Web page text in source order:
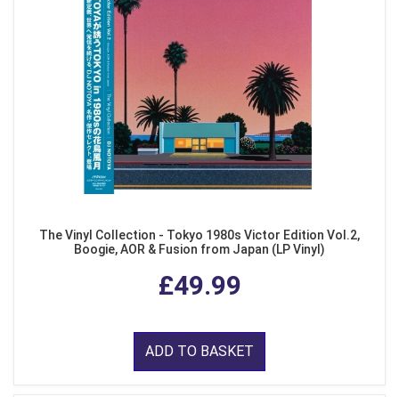
The Vinyl Collection - Tokyo 1980s Victor Edition Vol.2,
Boogie, AOR & Fusion from Japan (LP Vinyl)
£49.99
ADD TO BASKET